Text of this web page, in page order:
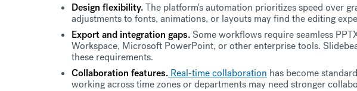
Design flexibility.The platform's automation prioritizes speed over
adjustments to fonts, animations, or layouts may find the editing
Export and integration gaps. Some workflows require seamless
Workspace, Microsoft PowerPoint, or other enterprise tools.
these requirements.
Collaboration features. Real-time collaboration has become
working across time zones or departments may need stronger